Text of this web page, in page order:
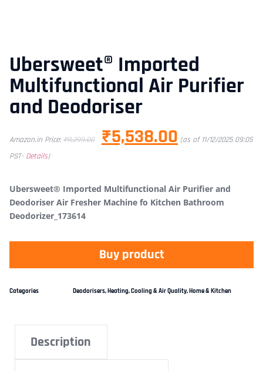
Ubersweet® Imported
Multifunctional Air Purifier
and Deodoriser
Amazon.in Price: ₹11,299.00 ₹5,538.00 (as of 11/12/2025 09:05
PST- Details)
Ubersweet® Imported Multifunctional Air Purifier and
Deodoriser Air Fresher Machine fo Kitchen Bathroom
Deodorizer_173614
Buy product
Categories Deodorisers,Heating, Cooling & Air Quality,Home & Kitchen
Description